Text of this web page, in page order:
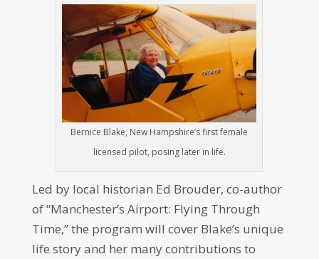
Bernice Blake, New Hampshire’s first female
licensed pilot, posing later in life.
Led by local historian Ed Brouder, co-author
of “Manchester’s Airport: Flying Through
Time,” the program will cover Blake’s unique
life story and her many contributions to